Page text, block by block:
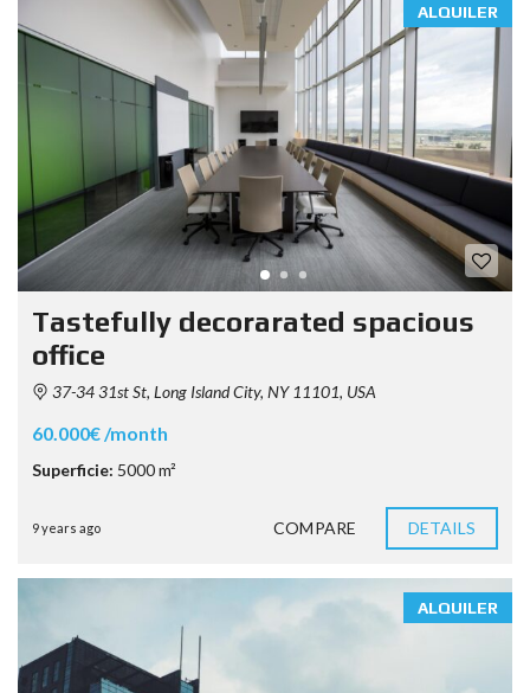
ALQUILER
Tastefully decorarated spacious
office
37-34 31st St, Long Island City, NY 11101, USA
60.000€ /month
Superficie: 5000 m²
9 years ago COMPARE DETAILS
ALQUILER